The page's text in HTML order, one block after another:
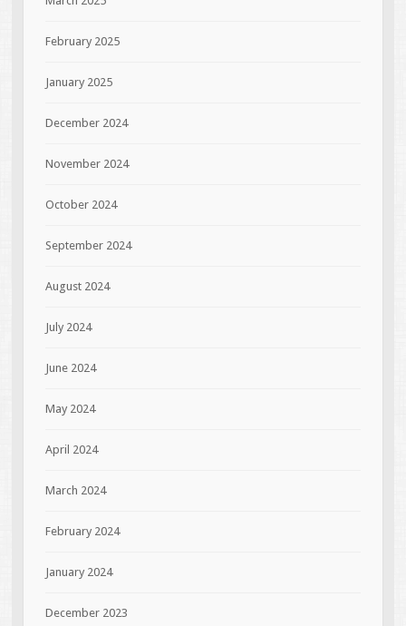
February 2025
January 2025
December 2024
November 2024
October 2024
September 2024
August 2024
July 2024
June 2024
May 2024
April 2024
March 2024
February 2024
January 2024
December 2023